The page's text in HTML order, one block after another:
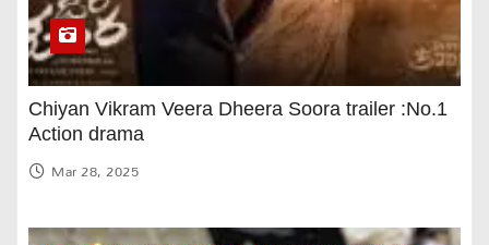
Chiyan Vikram Veera Dheera Soora trailer :No.1
Action drama
Mar 28, 2025